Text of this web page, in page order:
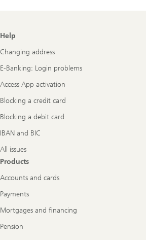
Footer
Navigation
Help
Changing address
E-Banking: Login problems
Access App activation
Blocking a credit card
Blocking a debit card
IBAN and BIC
All issues
Products
Accounts and cards
Payments
Mortgages and financing
Pension